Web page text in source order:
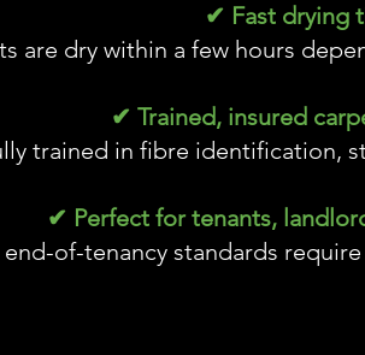
✔ Fast drying
are dry within a few hours
✔ Trained, insured
trained in fibre identification,
✔ Perfect for tenants,
of-tenancy standards